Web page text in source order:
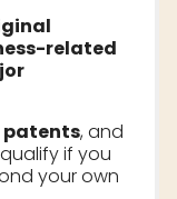
related
patents, and
if you
your own